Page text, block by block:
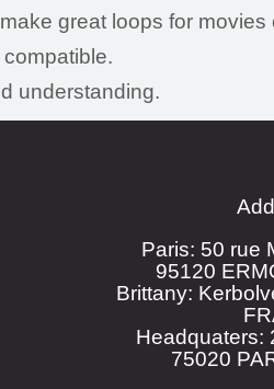
great loops for movies
understanding.
Paris: 50 rue
95120
Brittany:
Headquaters:
75020